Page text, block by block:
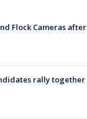
Flock Cameras after
rally together